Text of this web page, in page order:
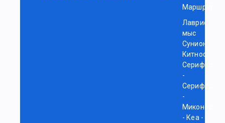
Маршрут:
Лаврио -
мыс
Сунион -
Китнос -
Серифос
-
Серифос
-
Миконос
- Кеа -